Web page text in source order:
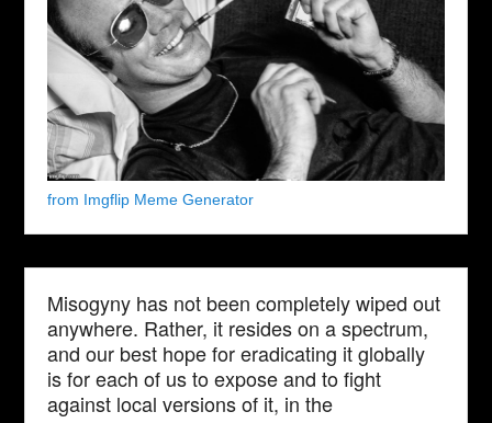
from Imgflip Meme Generator
Misogyny has not been completely wiped out
anywhere. Rather, it resides on a spectrum,
and our best hope for eradicating it globally
is for each of us to expose and to fight
against local versions of it, in the